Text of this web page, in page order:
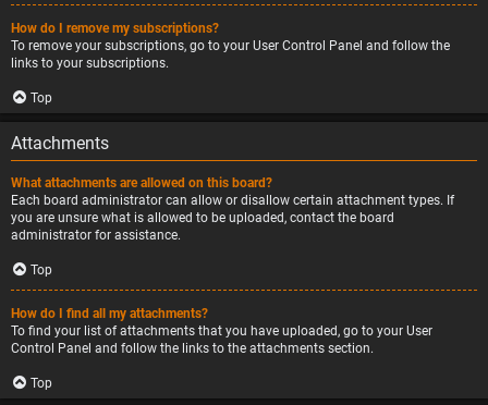
How do I remove my subscriptions?
To remove your subscriptions, go to your User Control Panel and follow the
links to your subscriptions.
Top
Attachments
What attachments are allowed on this board?
Each board administrator can allow or disallow certain attachment types. If
you are unsure what is allowed to be uploaded, contact the board
administrator for assistance.
Top
How do I find all my attachments?
To find your list of attachments that you have uploaded, go to your User
Control Panel and follow the links to the attachments section.
Top